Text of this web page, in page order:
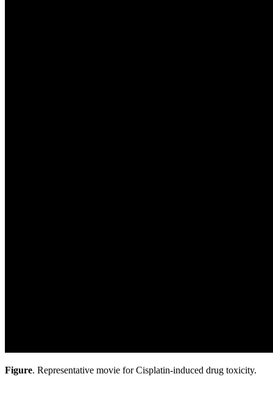
Figure. Representative movie for Cisplatin-induced drug toxicity.